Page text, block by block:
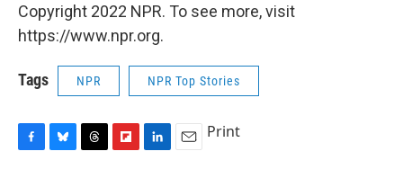
Copyright 2022 NPR. To see more, visit
https://www.npr.org.
Tags NPR NPR Top Stories
Print